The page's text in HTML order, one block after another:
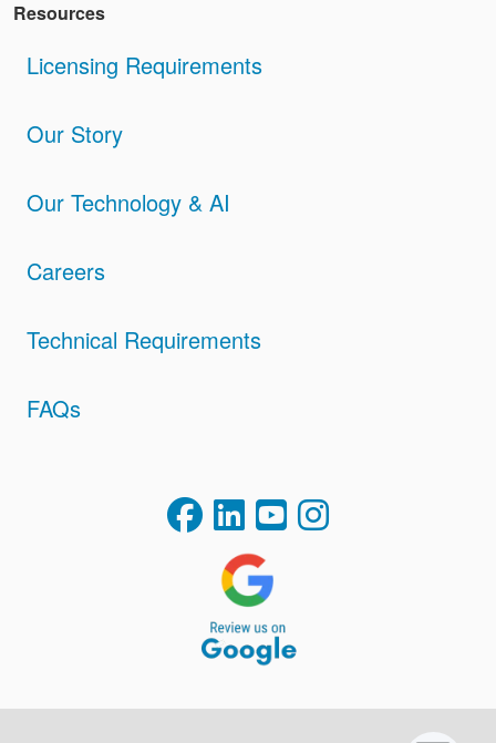
Resources
Licensing Requirements
Our Story
Our Technology & AI
Careers
Technical Requirements
FAQs